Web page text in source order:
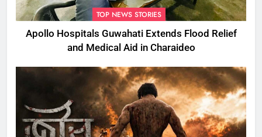
TOP NEWS STORIES
Apollo Hospitals Guwahati Extends Flood Relief
and Medical Aid in Charaideo